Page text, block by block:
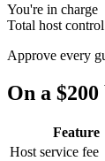
You're in charge
Total host control
Approve every
On a
Feature
Host service fee